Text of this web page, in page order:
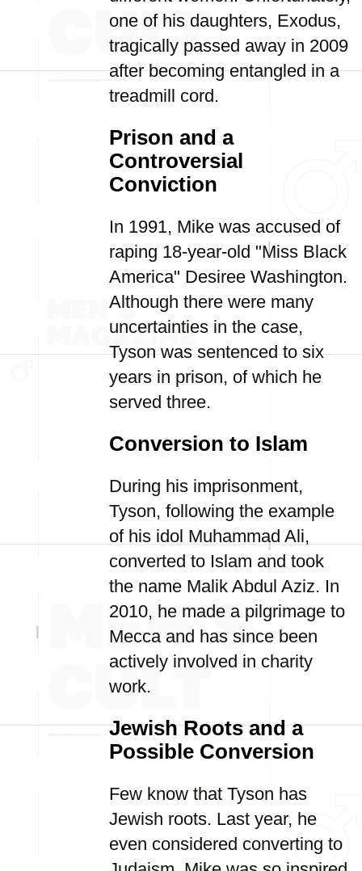
one of his daughters, Exodus,
tragically passed away in 2009
after becoming entangled in a
treadmill cord.
Prison and a
Controversial
Conviction
In 1991, Mike was accused of
raping 18-year-old "Miss Black
America" Desiree Washington.
Although there were many
uncertainties in the case,
Tyson was sentenced to six
years in prison, of which he
served three.
Conversion to Islam
During his imprisonment,
Tyson, following the example
of his idol Muhammad Ali,
converted to Islam and took
the name Malik Abdul Aziz. In
2010, he made a pilgrimage to
Mecca and has since been
actively involved in charity
work.
Jewish Roots and a
Possible Conversion
Few know that Tyson has
Jewish roots. Last year, he
even considered converting to